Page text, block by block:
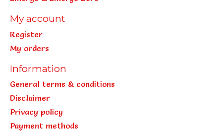
My account
Register
My orders
Information
General terms & conditions
Disclaimer
Privacy policy
Payment methods